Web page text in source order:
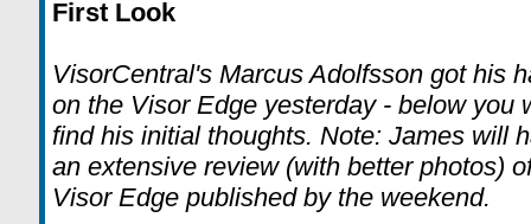
First Look
VisorCentral's Marcus Adolfsson got his
on the Visor Edge yesterday - below you
find his initial thoughts. Note: James will
an extensive review (with better photos)
Visor Edge published by the weekend.